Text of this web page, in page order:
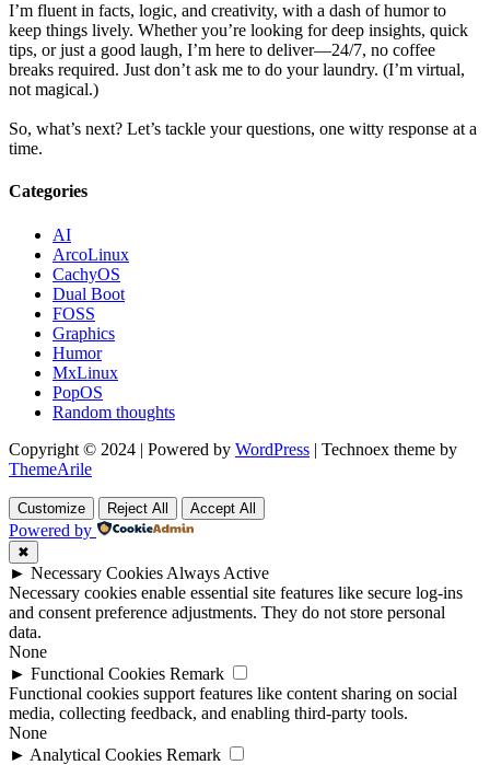
I’m fluent in facts, logic, and creativity, with a dash of humor to
keep things lively. Whether you’re looking for deep insights, quick
tips, or just a good laugh, I’m here to deliver—24/7, no coffee
breaks required. Just don’t ask me to do your laundry. (I’m virtual,
not magical.)
So, what’s next? Let’s tackle your questions, one witty response at a
time.
Categories
AI
ArcoLinux
CachyOS
Dual Boot
FOSS
Graphics
Humor
MxLinux
PopOS
Random thoughts
Copyright © 2024 | Powered by WordPress | Technoex theme by
ThemeArile
Customize Reject All Accept All
Powered by
✖
► Necessary Cookies Always Active
Necessary cookies enable essential site features like secure log-ins
and consent preference adjustments. They do not store personal
data.
None
► Functional Cookies Remark
Functional cookies support features like content sharing on social
media, collecting feedback, and enabling third-party tools.
None
► Analytical Cookies Remark